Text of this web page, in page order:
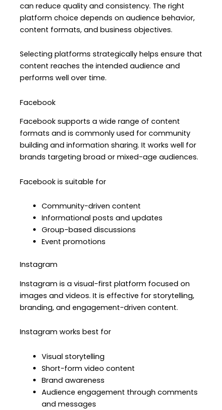
can reduce quality and consistency. The right
platform choice depends on audience behavior,
content formats, and business objectives.
Selecting platforms strategically helps ensure that
content reaches the intended audience and
performs well over time.
Facebook
Facebook supports a wide range of content
formats and is commonly used for community
building and information sharing. It works well for
brands targeting broad or mixed-age audiences.
Facebook is suitable for
Community-driven content
Informational posts and updates
Group-based discussions
Event promotions
Instagram
Instagram is a visual-first platform focused on
images and videos. It is effective for storytelling,
branding, and engagement-driven content.
Instagram works best for
Visual storytelling
Short-form video content
Brand awareness
Audience engagement through comments
and messages